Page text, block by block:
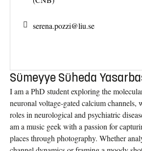
serena.pozzi@liu.se
Sümeyye Süheda
I am a PhD student exploring the
neuronal voltage-gated calcium channels,
roles in neurological and psychiatric
am a music geek with a passion for
places through photography. Whether